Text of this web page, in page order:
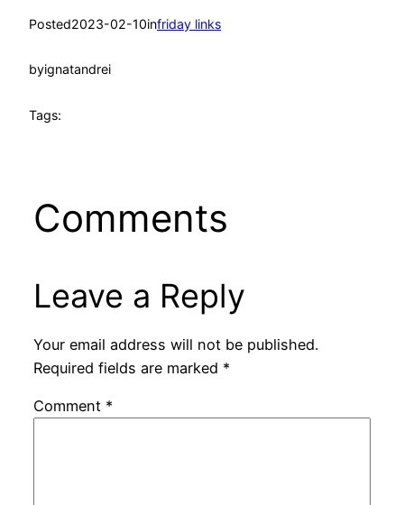
Posted2023-02-10infriday links
byignatandrei
Tags:
Comments
Leave a Reply
Your email address will not be published.
Required fields are marked *
Comment *